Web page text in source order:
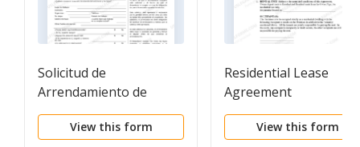
Solicitud de
Arrendamiento de
Vivienda - Residential
Lease Application
View this form
Residential Lease
Agreement
View this form